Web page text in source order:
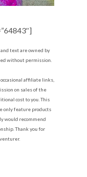
text are owned by
without permission.
affiliate links,
on sales of the
cost to you. This
only feature products
would recommend
Thank you for